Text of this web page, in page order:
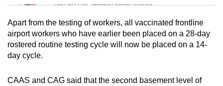
Tiny puzzle, mighty brain teaser
Mini Crossword
Small grid, big challenge
Apart from the testing of workers, all vaccinated frontline
airport workers who have earlier been placed on a 28-day
rostered routine testing cycle will now be placed on a 14-
day cycle.
CAAS and CAG said that the second basement level of